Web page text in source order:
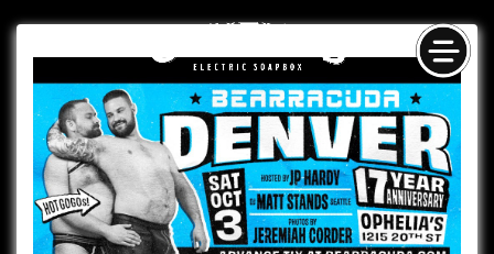
to
content